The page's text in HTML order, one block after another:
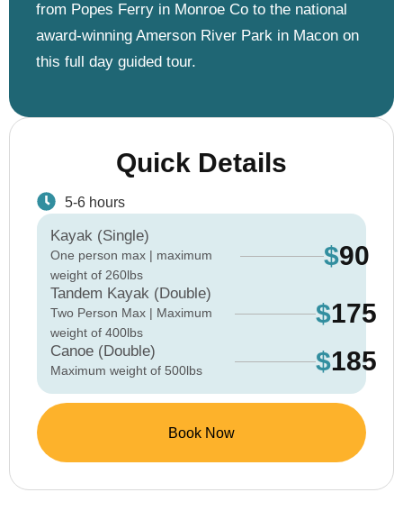
from Popes Ferry in Monroe Co to the national
award-winning Amerson River Park in Macon on
this full day guided tour.
Quick Details
5-6 hours
Kayak (Single)
One person max | maximum
weight of 260lbs
$90
Tandem Kayak (Double)
Two Person Max | Maximum
weight of 400lbs
$175
Canoe (Double)
Maximum weight of 500lbs $185
Book Now